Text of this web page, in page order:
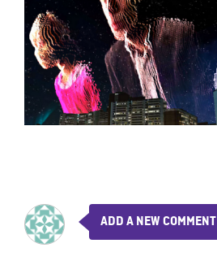
ADD A NEW COMMENT